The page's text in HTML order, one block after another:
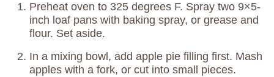
Preheat oven to 325 degrees F. Spray two 9×5-
inch loaf pans with baking spray, or grease and
flour. Set aside.
In a mixing bowl, add apple pie filling first. Mash
apples with a fork, or cut into small pieces.